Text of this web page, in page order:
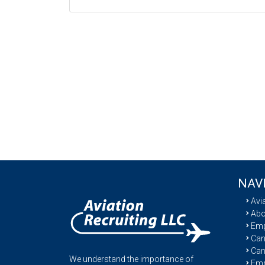
We understand the importance of